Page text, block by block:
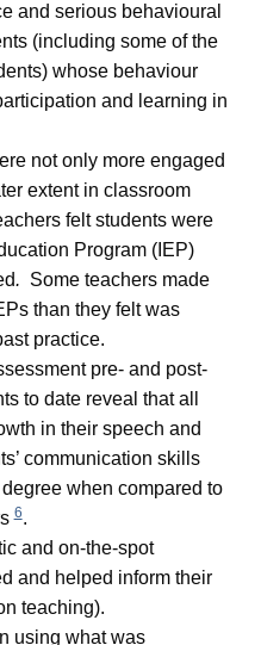
and serious behavioural
(including some of the
whose behaviour
and learning in
not only more engaged
extent in classroom
felt students were
Program (IEP)
. Some teachers made
than they felt was
practice.
pre- and post-
to date reveal that all
in their speech and
communication skills
when compared to
6.
and on-the-spot
and helped inform their
teaching).
using what was